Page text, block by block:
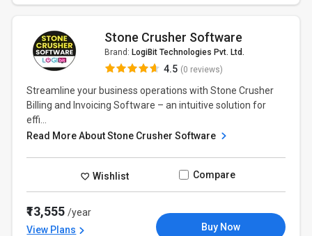
Stone Crusher Software
Brand: LogiBit Technologies Pvt. Ltd.
4.5 (0 reviews)
Streamline your business operations with Stone Crusher
Billing and Invoicing Software – an intuitive solution for
effi...
Read More About Stone Crusher Software
Wishlist Compare
₹13,555/year
View Plans
Buy Now